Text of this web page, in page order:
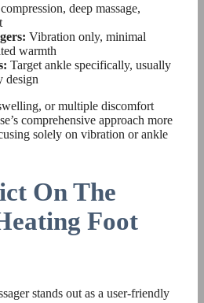
deep massage,
Vibration only, minimal
warmth
Target ankle specifically, usually
design
or multiple discomfort
comprehensive approach more
solely on vibration or ankle
On The
Foot
stands out as a user-friendly